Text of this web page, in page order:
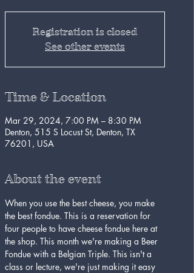
Registration is closed
See other events
Time & Location
Mar 29, 2024, 7:00 PM – 8:30 PM
Denton, 515 S Locust St, Denton, TX
76201, USA
About the event
When you use the best cheese, you make
the best fondue. This is a reservation for
four people to have cheese fondue here at
the shop. This month we're making a Beer
Fondue with a Belgian Triple. This isn't a
class or lecture, we're just making it easy